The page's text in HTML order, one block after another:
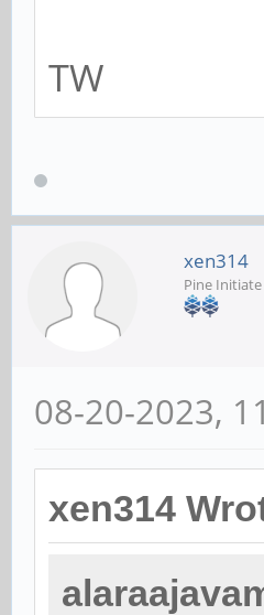
TW
xen314
Pine Initiate
08-20-2023,
xen314